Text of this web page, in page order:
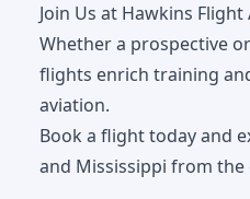
Join Us at Hawkins Flight
Whether a prospective
flights enrich training
aviation.
Book a flight today and
and Mississippi from the